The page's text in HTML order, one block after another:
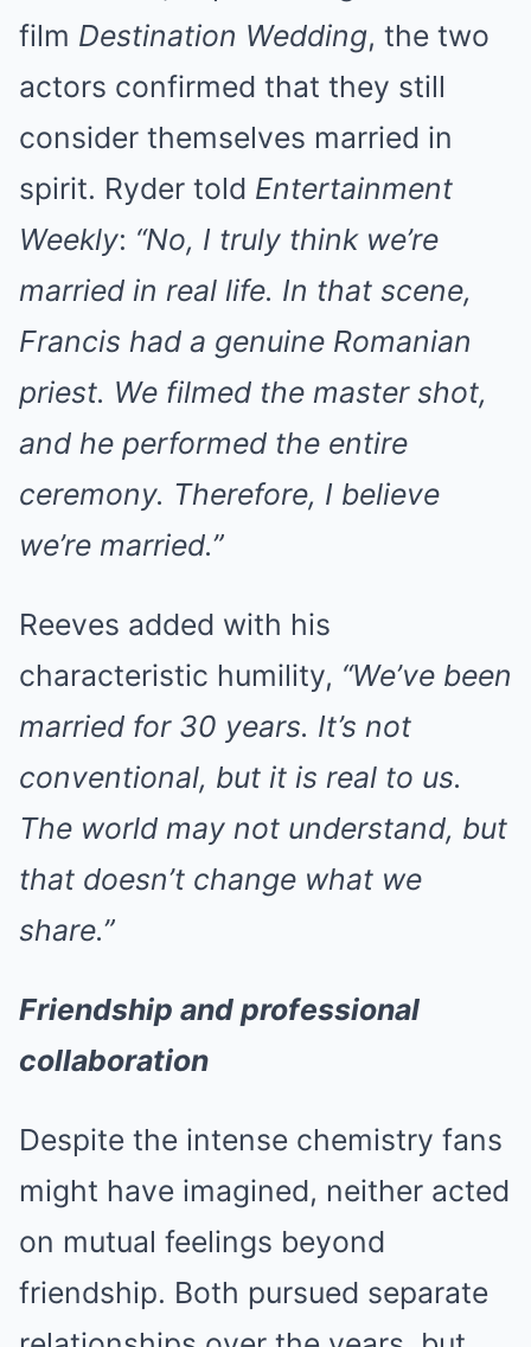
film Destination Wedding, the two
actors confirmed that they still
consider themselves married in
spirit. Ryder told Entertainment
Weekly: “No, I truly think we’re
married in real life. In that scene,
Francis had a genuine Romanian
priest. We filmed the master shot,
and he performed the entire
ceremony. Therefore, I believe
we’re married.”
Reeves added with his
characteristic humility, “We’ve been
married for 30 years. It’s not
conventional, but it is real to us.
The world may not understand, but
that doesn’t change what we
share.”
Friendship and professional
collaboration
Despite the intense chemistry fans
might have imagined, neither acted
on mutual feelings beyond
friendship. Both pursued separate